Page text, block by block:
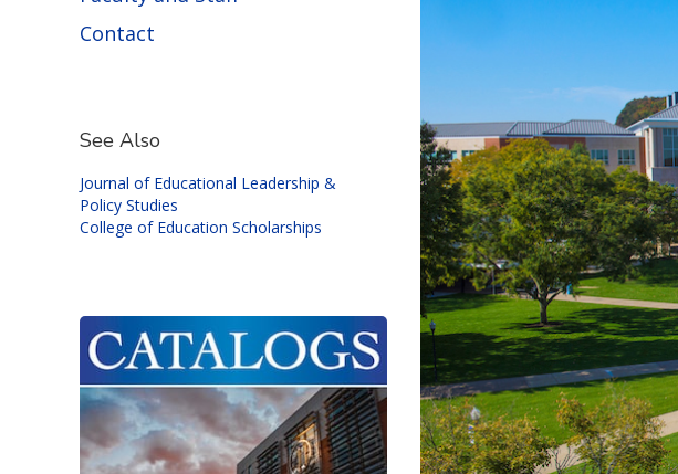
Contact
See Also
Journal of Educational Leadership &
Policy Studies
College of Education Scholarships